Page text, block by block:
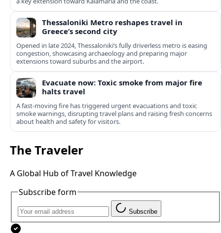
Thessaloniki Metro reshapes travel in
Greece’s second city
Opened in late 2024, Thessaloniki’s fully driverless metro is easing
congestion, showcasing archaeology and preparing major
extensions toward suburbs and the airport.
Evacuate now: Toxic smoke from major fire
halts travel
A fast-moving fire has triggered urgent evacuations and toxic
smoke warnings, disrupting travel plans and raising fresh concerns
about health and safety for visitors.
The Traveler
A Global Hub of Travel Knowledge
Subscribe form
Subscribe